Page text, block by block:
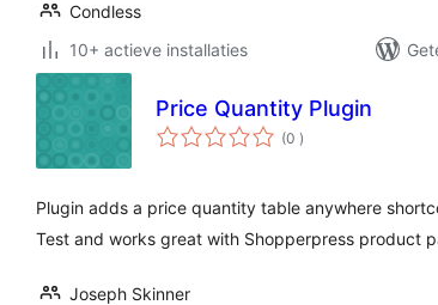
Condless
10+ actieve installaties
Price Quantity Plugin
(0 aantal
beoordelingen
)
Plugin adds a price quantity table anywhere
Test and works great with Shopperpress product
Joseph Skinner